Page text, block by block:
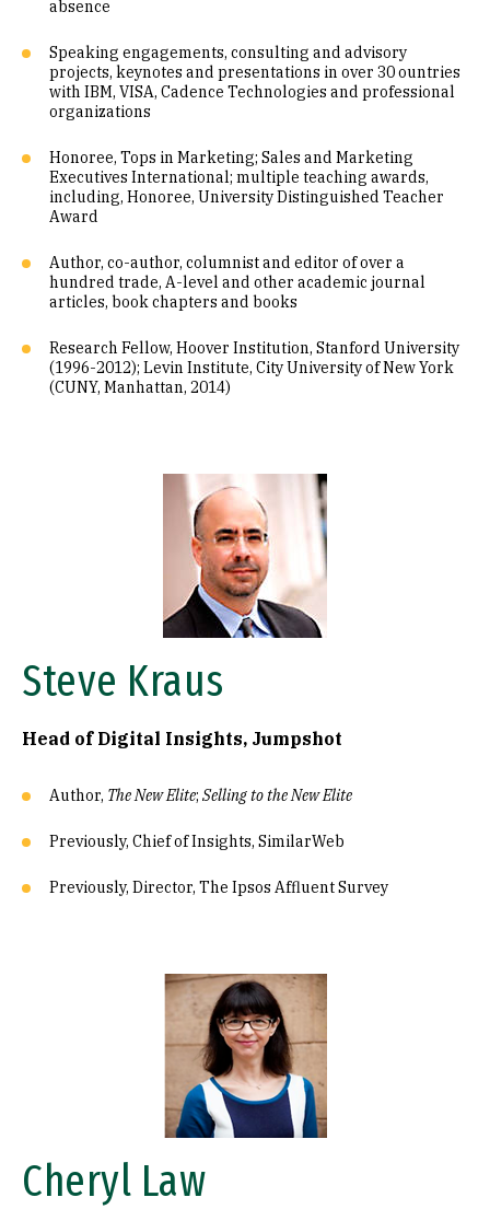
absence
Speaking engagements, consulting and advisory
projects, keynotes and presentations in over 30 ountries
with IBM, VISA, Cadence Technologies and professional
organizations
Honoree, Tops in Marketing; Sales and Marketing
Executives International; multiple teaching awards,
including, Honoree, University Distinguished Teacher
Award
Author, co-author, columnist and editor of over a
hundred trade, A-level and other academic journal
articles, book chapters and books
Research Fellow, Hoover Institution, Stanford University
(1996-2012); Levin Institute, City University of New York
(CUNY, Manhattan, 2014)
Steve Kraus
Head of Digital Insights, Jumpshot
Author, The New Elite; Selling to the New Elite
Previously, Chief of Insights, SimilarWeb
Previously, Director, The Ipsos Affluent Survey
Cheryl Law